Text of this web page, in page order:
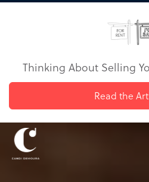
Thinking About Selling
Read the